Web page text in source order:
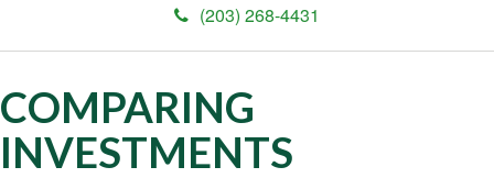
(203) 268-4431
COMPARING
INVESTMENTS